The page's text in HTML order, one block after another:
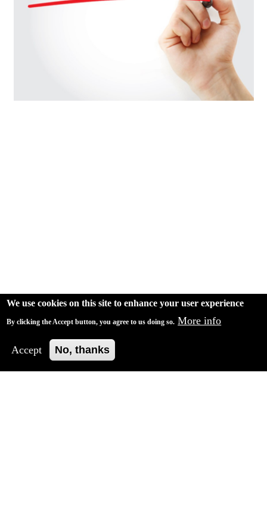
We use cookies on this site to enhance your user experience
By clicking the Accept button, you agree to us doing so. More info
Accept No, thanks